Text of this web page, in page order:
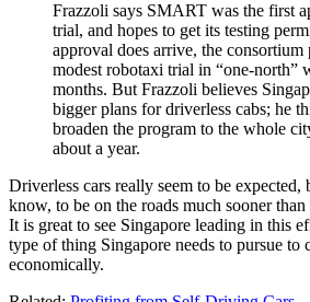
Frazzoli says SMART was the first
trial, and hopes to get its testing
approval does arrive, the consortium
modest robotaxi trial in “one-north”
months. But Frazzoli believes
bigger plans for driverless cabs; he
broaden the program to the whole
about a year.
Driverless cars really seem to be expected,
know, to be on the roads much sooner
It is great to see Singapore leading in this
type of thing Singapore needs to pursue to
economically.